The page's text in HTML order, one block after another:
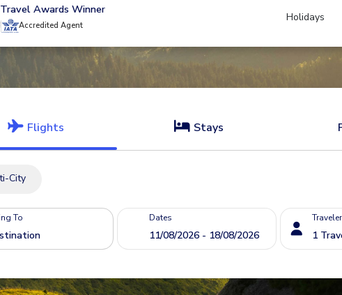
Awards Winner
Accredited Agent
Holidays
Flights Stays
City
To Dates